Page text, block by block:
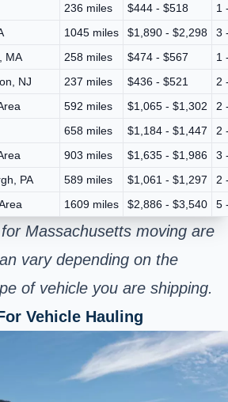
236 miles $444 - $518
1
1045 miles $1,890 - $2,298
3
MA
258 miles $474 - $567
1
NJ
237 miles $436 - $521
2
592 miles $1,065 - $1,302
2
658 miles $1,184 - $1,447
2
903 miles $1,635 - $1,986
3
PA
589 miles $1,061 - $1,297
2
1609 miles $2,886 - $3,540 5
Massachusetts moving are
vary depending on the
of vehicle you are shipping.
Vehicle Hauling